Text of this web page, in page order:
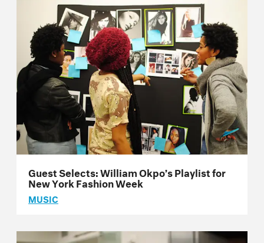
Guest Selects: William Okpo’s Playlist for
New York Fashion Week
MUSIC